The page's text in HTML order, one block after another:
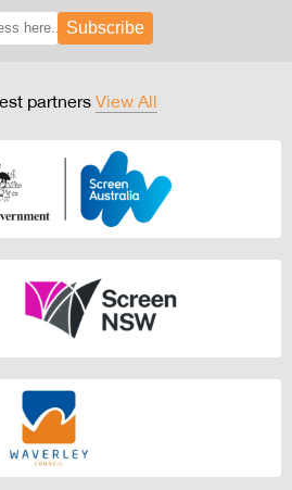
Subscribe
partnersView All